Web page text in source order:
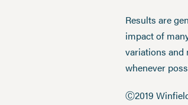
Results are
impact of
variations and
whenever
Ⓒ2019